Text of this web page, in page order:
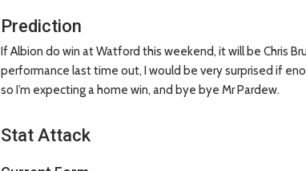
Prediction
If Albion do win at Watford this weekend, it will be Chris
performance last time out, I would be very surprised if
so I’m expecting a home win, and bye bye Mr Pardew.
Stat Attack